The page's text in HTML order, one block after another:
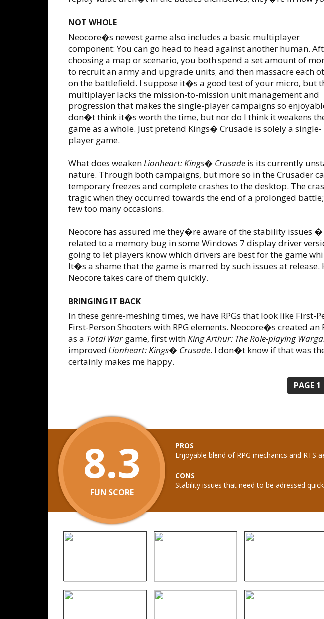
NOT WHOLE
Neocore�s newest game also includes a basic multiplayer
component: You can go head to head against another human.
choosing a map or scenario, you both spend a set amount of
to recruit an army and upgrade units, and then massacre each
on the battlefield. I suppose it�s a good test of your micro, but
multiplayer lacks the mission-to-mission unit management and
progression that makes the single-player campaigns so
don�t think it�s worth the time, but nor do I think it weakens
game as a whole. Just pretend Kings� Crusade is solely a single-
player game.
What does weakenLionheart: Kings� Crusade is its currently
nature. Through both campaigns, but more so in the Crusader
temporary freezes and complete crashes to the desktop. The
tragic when they occurred towards the end of a prolonged
few too many occasions.
Neocore has assured me they�re aware of the stability issues �
related to a memory bug in some Windows 7 display driver
going to let players know which drivers are best for the game
It�s a shame that the game is marred by such issues at
Neocore takes care of them quickly.
BRINGING IT BACK
In these genre-meshing times, we have RPGs that look like First-
First-Person Shooters with RPG elements. Neocore�s created
as a Total Wargame, first withKing Arthur: The Role-playing
improved Lionheart: Kings� Crusade. I don�t know if that was
certainly makes me happy.
PAGE 1
8.3
FUN SCORE
PROS
Enjoyable blend of RPG mechanics and RTS
CONS
Stability issues that need to be adressed